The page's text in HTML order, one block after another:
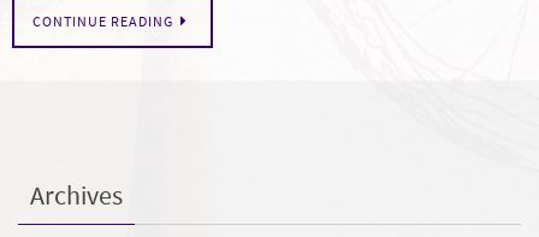
CONTINUE READING
Archives